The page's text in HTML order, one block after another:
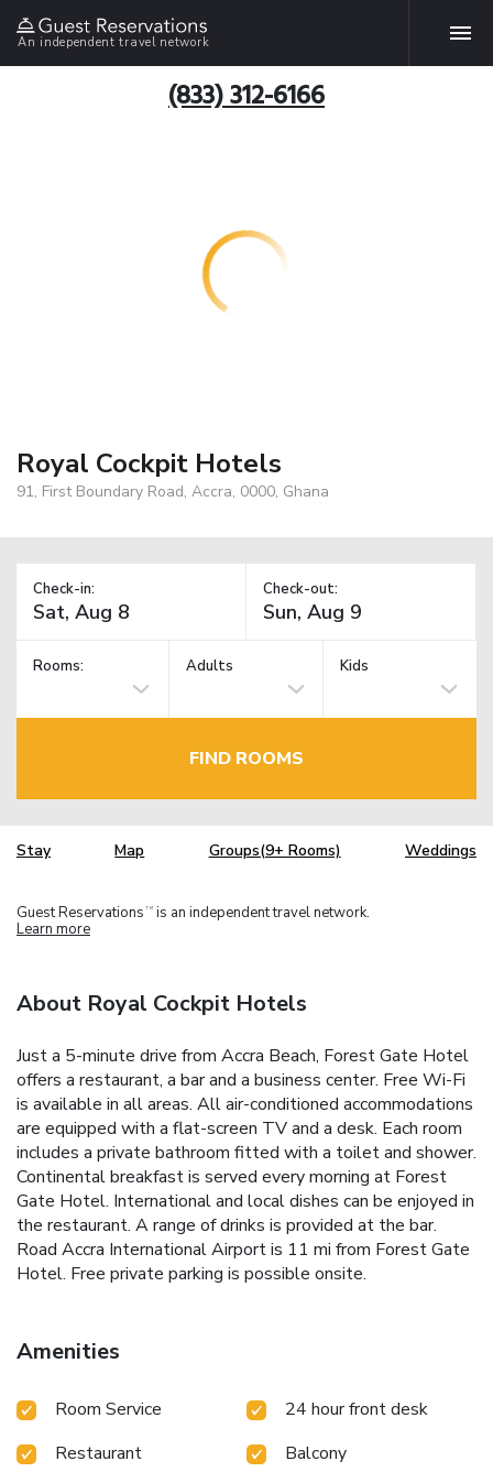
An independent travel network
(833) 312-6166
Royal Cockpit Hotels
91, First Boundary Road, Accra, 0000, Ghana
Check-in: Check-out:
Rooms: Adults Kids
FIND ROOMS
Stay Map Groups(9+ Rooms) Weddings
Guest Reservations TM is an independent travel network.
Learn more
About Royal Cockpit Hotels
Just a 5-minute drive from Accra Beach, Forest Gate Hotel
offers a restaurant, a bar and a business center. Free Wi-Fi
is available in all areas. All air-conditioned accommodations
are equipped with a flat-screen TV and a desk. Each room
includes a private bathroom fitted with a toilet and shower.
Continental breakfast is served every morning at Forest
Gate Hotel. International and local dishes can be enjoyed in
the restaurant. A range of drinks is provided at the bar.
Road Accra International Airport is 11 mi from Forest Gate
Hotel. Free private parking is possible onsite.
Amenities
Room Service
24 hour front desk
Restaurant
Balcony